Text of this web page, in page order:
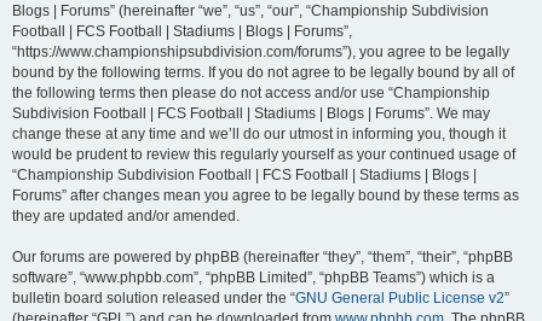
Blogs | Forums” (hereinafter “we”, “us”, “our”, “Championship Subdivision
Football | FCS Football | Stadiums | Blogs | Forums”,
“https://www.championshipsubdivision.com/forums”), you agree to be legally
bound by the following terms. If you do not agree to be legally bound by all of
the following terms then please do not access and/or use “Championship
Subdivision Football | FCS Football | Stadiums | Blogs | Forums”. We may
change these at any time and we’ll do our utmost in informing you, though it
would be prudent to review this regularly yourself as your continued usage of
“Championship Subdivision Football | FCS Football | Stadiums | Blogs |
Forums” after changes mean you agree to be legally bound by these terms as
they are updated and/or amended.
Our forums are powered by phpBB (hereinafter “they”, “them”, “their”, “phpBB
software”, “www.phpbb.com”, “phpBB Limited”, “phpBB Teams”) which is a
bulletin board solution released under the “GNU General Public License v2”